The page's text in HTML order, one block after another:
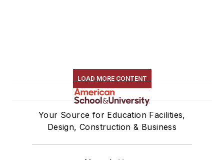
LOAD MORE CONTENT
Your Source for Education Facilities,
Design, Construction & Business